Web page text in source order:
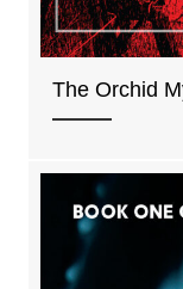
The Orchid